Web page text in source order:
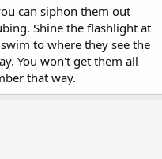
can siphon them out
Shine the flashlight at
to where they see the
You won't get them all
that way.